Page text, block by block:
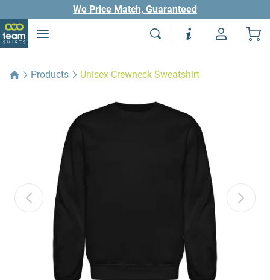
We Price Match, Guaranteed
Products Unisex Crewneck Sweatshirt